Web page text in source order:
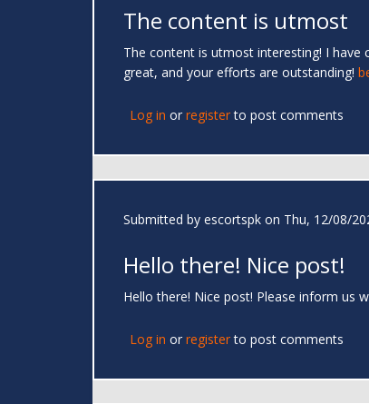
The content is utmost
The content is utmost interesting! I
great, and your efforts are outstanding!
Log in or registerto post comments
Submitted by escortspk on Thu, 12/08/
Hello there! Nice post!
Hello there! Nice post! Please inform us
Log in or registerto post comments